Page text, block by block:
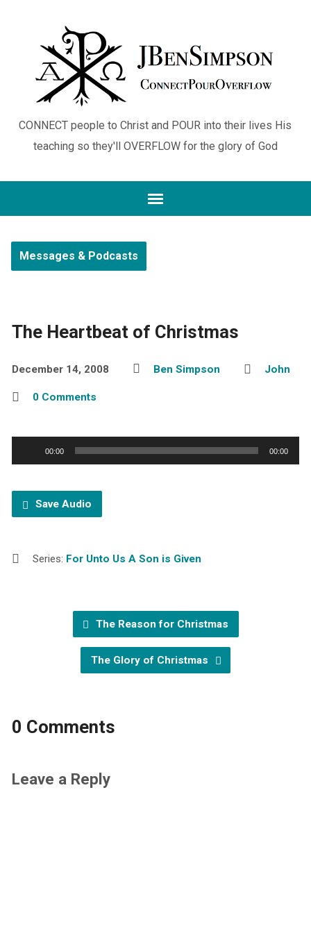
CONNECT people to Christ and POUR into their lives His
teaching so they'll OVERFLOW for the glory of God
Messages & Podcasts
The Heartbeat of Christmas
December 14, 2008 Ben Simpson John
0 Comments
Player
00:00 00:00
Save Audio
Series: For Unto Us A Son is Given
The Reason for Christmas
The Glory of Christmas
0 Comments
Leave a Reply